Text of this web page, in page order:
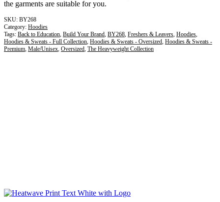
the garments are suitable for you.
BY268
Category: Hoodies
Tags: Back to Education Build Your Brand BY268 Freshers & Leavers Hoodies
Hoodies & Sweats - Full Collection Hoodies & Sweats - Oversized Hoodies & Sweats -
Premium Male/Unisex Oversized The Heavyweight Collection